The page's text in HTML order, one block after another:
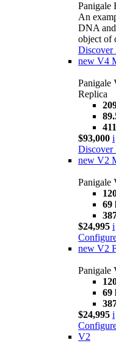
Panigale
An
DNA
object of
Discover
new V4
Panigale
Replica
$93,000 i
Discover
new V2
Panigale
69
$24,995 i
new V2
Panigale
69
$24,995 i
V2